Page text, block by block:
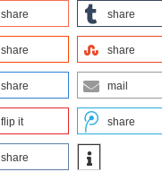
share share
share share
share mail
flip it share
share